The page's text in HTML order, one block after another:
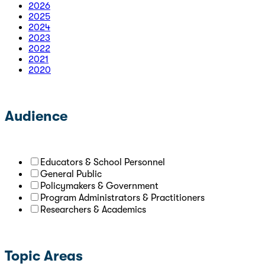
2026
2025
2024
2023
2022
2021
2020
Audience
Educators & School Personnel
General Public
Policymakers & Government
Program Administrators & Practitioners
Researchers & Academics
Topic Areas